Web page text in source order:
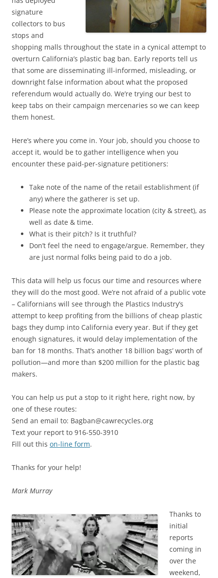
signature
collectors to bus
stops and
shopping malls throughout the state in a cynical attempt to
overturn California’s plastic bag ban. Early reports tell us
that some are disseminating ill-informed, misleading, or
downright false information about what the proposed
referendum would actually do. We’re trying our best to
keep tabs on their campaign mercenaries so we can keep
them honest.
Here’s where you come in. Your job, should you choose to
accept it, would be to gather intelligence when you
encounter these paid-per-signature petitioners:
Take note of the name of the retail establishment (if
any) where the gatherer is set up.
Please note the approximate location (city & street), as
well as date & time.
What is their pitch? Is it truthful?
Don’t feel the need to engage/argue. Remember, they
are just normal folks being paid to do a job.
This data will help us focus our time and resources where
they will do the most good. We’re not afraid of a public vote
– Californians will see through the Plastics Industry’s
attempt to keep profiting from the billions of cheap plastic
bags they dump into California every year. But if they get
enough signatures, it would delay implementation of the
ban for 18 months. That’s another 18 billion bags’ worth of
pollution—and more than $200 million for the plastic bag
makers.
You can help us put a stop to it right here, right now, by
one of these routes:
Send an email to: Bagban@cawrecycles.org
Text your report to 916-550-3910
Fill out this on-line form.
Thanks for your help!
Mark Murray
Thanks to
initial
reports
coming in
over the
weekend,